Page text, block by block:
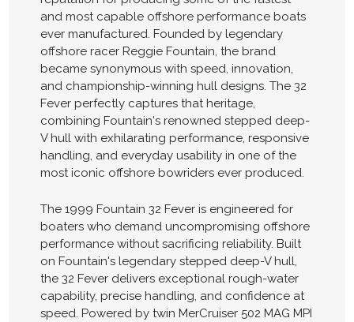
and most capable offshore performance boats
ever manufactured. Founded by legendary
offshore racer Reggie Fountain, the brand
became synonymous with speed, innovation,
and championship-winning hull designs. The 32
Fever perfectly captures that heritage,
combining Fountain's renowned stepped deep-
V hull with exhilarating performance, responsive
handling, and everyday usability in one of the
most iconic offshore bowriders ever produced.
The 1999 Fountain 32 Fever is engineered for
boaters who demand uncompromising offshore
performance without sacrificing reliability. Built
on Fountain's legendary stepped deep-V hull,
the 32 Fever delivers exceptional rough-water
capability, precise handling, and confidence at
speed. Powered by twin MerCruiser 502 MAG MPI